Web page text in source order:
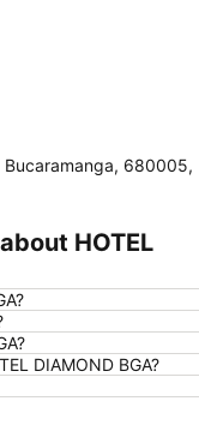
Bucaramanga, 680005,
HOTEL
DIAMOND BGA?